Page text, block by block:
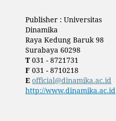
Publisher : Universitas
Dinamika
Raya Kedung Baruk 98
Surabaya 60298
T031 - 8721731
F031 - 8710218
E official@dinamika.ac.id
http://www.dinamika.ac.id